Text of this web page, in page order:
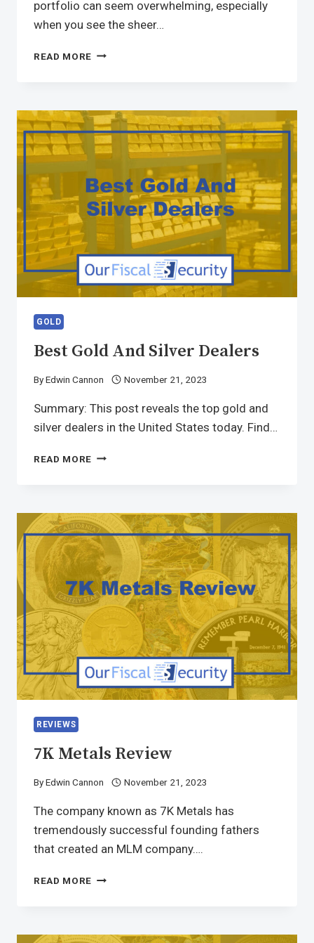
portfolio can seem overwhelming, especially
when you see the sheer…
READ MORE
GOLD
Best Gold And Silver Dealers
ByEdwin Cannon November 21, 2023
Summary: This post reveals the top gold and
silver dealers in the United States today. Find…
READ MORE
REVIEWS
7K Metals Review
ByEdwin Cannon November 21, 2023
The company known as 7K Metals has
tremendously successful founding fathers
that created an MLM company….
READ MORE